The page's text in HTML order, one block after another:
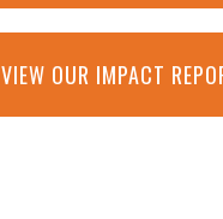
VIEW OUR IMPACT